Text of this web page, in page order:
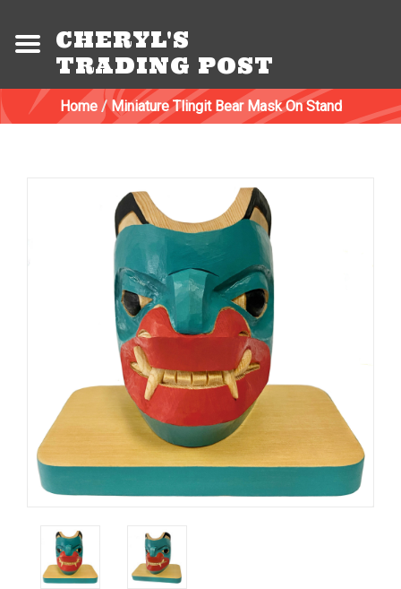
CHERYL'S
TRADING POST
Home/Miniature Tlingit Bear Mask On Stand